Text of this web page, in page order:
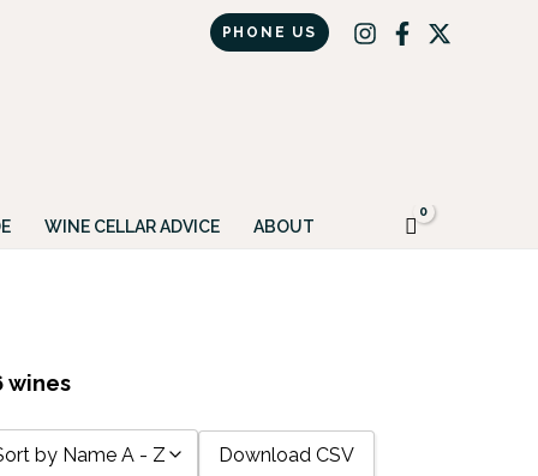
PHONE US
WINE CELLAR ADVICE ABOUT
wines
by Name A - Z Download CSV
Got it!